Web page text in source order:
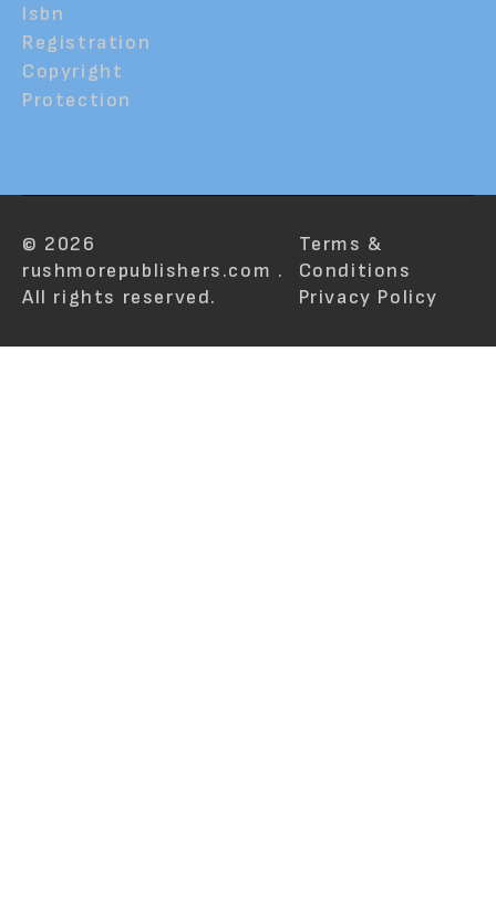
Isbn
Registration
Copyright
Protection
© 2026
rushmorepublishers.com .
All rights reserved.
Terms &
Conditions
Privacy Policy